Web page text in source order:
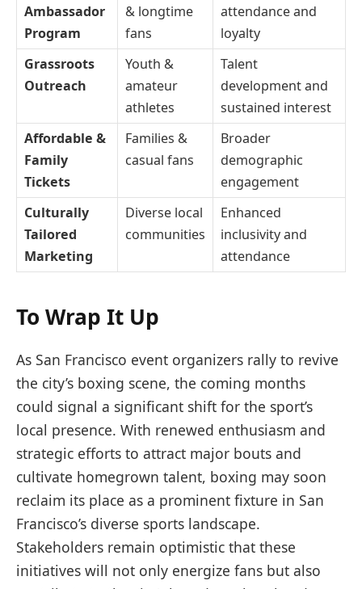
Ambassador
Program
& longtime
fans
attendance and
loyalty
Grassroots
Outreach
Youth &
amateur
athletes
Talent
development and
sustained interest
Affordable &
Family
Tickets
Families &
casual fans
Broader
demographic
engagement
Culturally
Tailored
Marketing
Diverse local
communities
Enhanced
inclusivity and
attendance
To Wrap It Up
As San Francisco event organizers rally to revive
the city’s boxing scene, the coming months
could signal a significant shift for the sport’s
local presence. With renewed enthusiasm and
strategic efforts to attract major bouts and
cultivate homegrown talent, boxing may soon
reclaim its place as a prominent fixture in San
Francisco’s diverse sports landscape.
Stakeholders remain optimistic that these
initiatives will not only energize fans but also